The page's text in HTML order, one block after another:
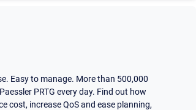
Easy to manage. More than 500,000
PRTG every day. Find out how
cost, increase QoS and ease planning,